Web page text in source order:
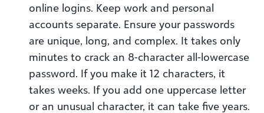
online logins. Keep work and personal
accounts separate. Ensure your passwords
are unique, long, and complex. It takes only
minutes to crack an 8-character all-lowercase
password. If you make it 12 characters, it
takes weeks. If you add one uppercase letter
or an unusual character, it can take five years.